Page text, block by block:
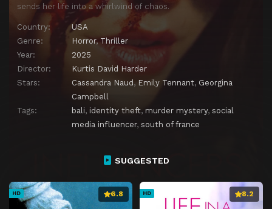
sends her life into a whirlwind of chaos.
Country:
USA
Genre:
Horror, Thriller
Year:
2025
Director:
Kurtis David Harder
Stars:
Cassandra Naud, Emily Tennant, Georgina
Campbell
Tags:
bali, identity theft, murder mystery, social
media influencer, south of france
SUGGESTED
HD 6.8 HD 8.2